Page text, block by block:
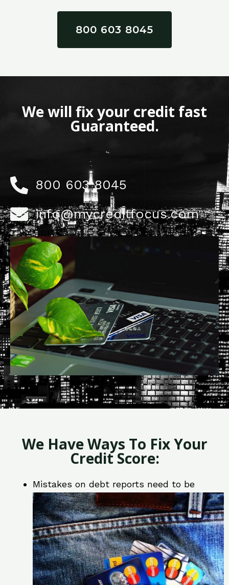
800 603 8045
We will fix your credit fast
Guaranteed.
800 603 8045
info@mycreditfocus.com
We Have Ways To Fix Your
Credit Score:
Mistakes on debt reports need to be